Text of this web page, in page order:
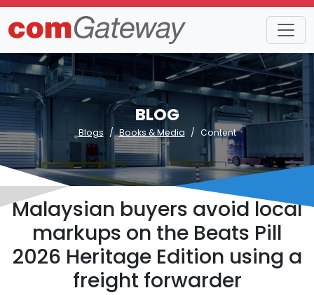
BLOG
Blogs Books & Media Content
Malaysian buyers avoid local
markups on the Beats Pill
2026 Heritage Edition using a
freight forwarder